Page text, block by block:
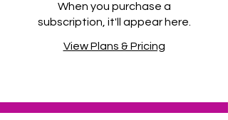
When you purchase a
subscription, it'll appear here.
View Plans & Pricing